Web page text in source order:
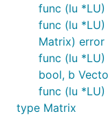
func (lu *LU)
func (lu *LU)
Matrix) error
func (lu *LU)
bool, b
func (lu *LU)
type Matrix